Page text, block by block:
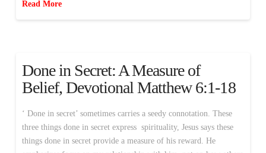
Read More
Done in Secret: A Measure of
Belief, Devotional Matthew 6:1-18
‘ Done in secret’ sometimes carries a seedy connotation. These
three things done in secret express spirituality, Jesus says these
things done in secret provide a measure of his reward. He